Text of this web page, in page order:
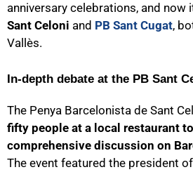
anniversary celebrations, and now
Sant Celoni and PB Sant Cugat,
Vallès.
In-depth debate at the PB Sant
The Penya Barcelonista de Sant
fifty people at a local restaurant
comprehensive discussion on
The event featured the president